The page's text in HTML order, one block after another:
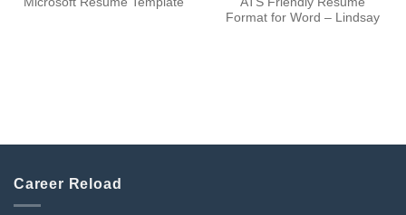
Format for Word – Lindsay
Career Reload